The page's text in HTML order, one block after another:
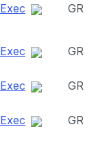
Exec GR
Exec GR
Exec GR
Exec GR